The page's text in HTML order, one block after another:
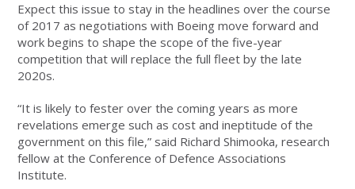
Expect this issue to stay in the headlines over the course
of 2017 as negotiations with Boeing move forward and
work begins to shape the scope of the five-year
competition that will replace the full fleet by the late
2020s.
“It is likely to fester over the coming years as more
revelations emerge such as cost and ineptitude of the
government on this file,” said Richard Shimooka, research
fellow at the Conference of Defence Associations
Institute.